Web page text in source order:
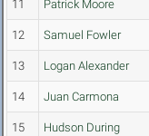
11 Patrick Moore
12 Samuel Fowler
13 Logan Alexander
14 Juan Carmona
15 Hudson During